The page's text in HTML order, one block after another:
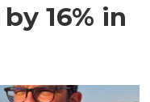
16% in